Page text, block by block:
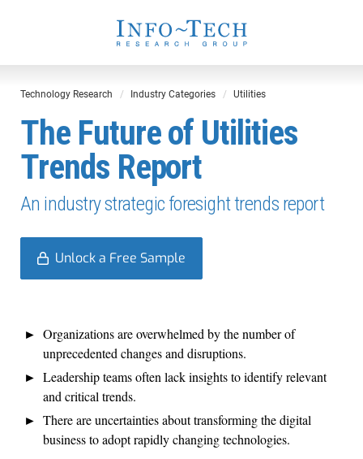
Technology Research Industry Categories Utilities
The Future of Utilities
Trends Report
An industry strategic foresight trends report
Unlock a Free Sample
Organizations are overwhelmed by the number of
unprecedented changes and disruptions.
Leadership teams often lack insights to identify relevant
and critical trends.
There are uncertainties about transforming the digital
business to adopt rapidly changing technologies.